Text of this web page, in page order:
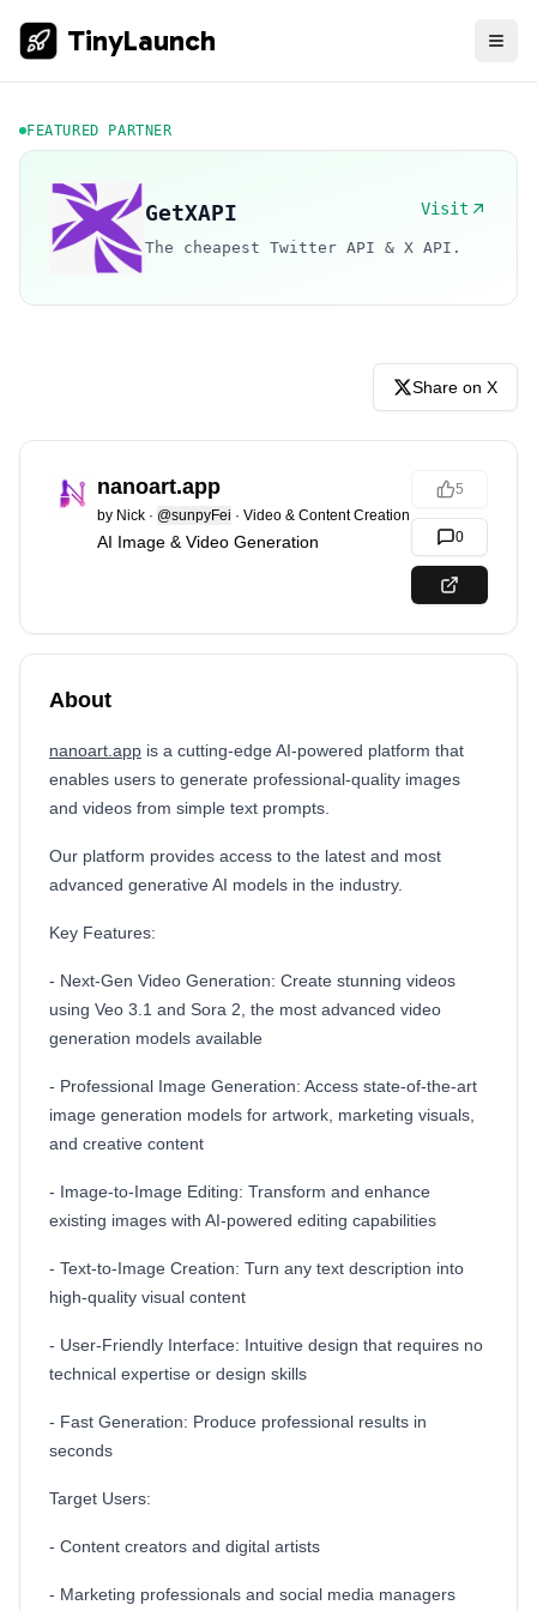
TinyLaunch
FEATURED PARTNER
GetXAPI Visit
The cheapest Twitter API & X API.
Share on X
nanoart.app
by Nick · @sunpyFei · Video & Content Creation
AI Image & Video Generation
5
0
About
nanoart.app is a cutting-edge AI-powered platform that
enables users to generate professional-quality images
and videos from simple text prompts.
Our platform provides access to the latest and most
advanced generative AI models in the industry.
Key Features:
- Next-Gen Video Generation: Create stunning videos
using Veo 3.1 and Sora 2, the most advanced video
generation models available
- Professional Image Generation: Access state-of-the-art
image generation models for artwork, marketing visuals,
and creative content
- Image-to-Image Editing: Transform and enhance
existing images with AI-powered editing capabilities
- Text-to-Image Creation: Turn any text description into
high-quality visual content
- User-Friendly Interface: Intuitive design that requires no
technical expertise or design skills
- Fast Generation: Produce professional results in
seconds
Target Users:
- Content creators and digital artists
- Marketing professionals and social media managers